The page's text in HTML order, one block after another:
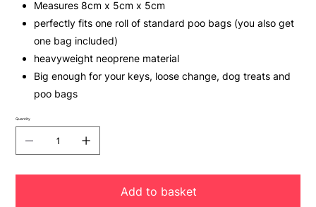
Measures 8cm x 5cm x 5cm
perfectly fits one roll of standard poo bags (you also get
one bag included)
heavyweight neoprene material
Big enough for your keys, loose change, dog treats and
poo bags
Quantity
Add to basket